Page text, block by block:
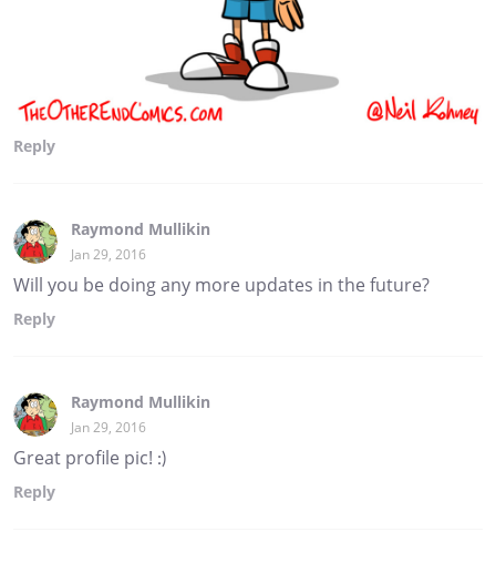
Reply
Raymond Mullikin
Jan 29, 2016
Will you be doing any more updates in the future?
Reply
Raymond Mullikin
Jan 29, 2016
Great profile pic! :)
Reply